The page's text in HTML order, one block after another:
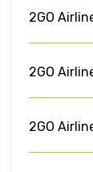
2GO
2GO
2GO